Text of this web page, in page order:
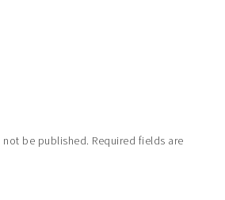
be published. Required fields are